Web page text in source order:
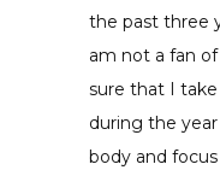
the past three
am not a fan
sure that I
during the
body and